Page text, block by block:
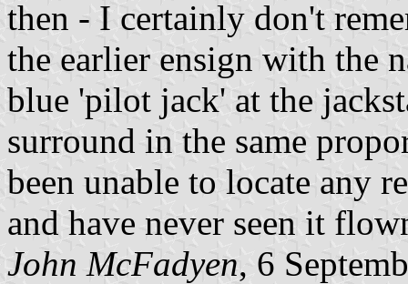
then - I certainly don't
the earlier ensign with the
blue 'pilot jack' at the
surround in the same
been unable to locate any
and have never seen it
John McFadyen, 6